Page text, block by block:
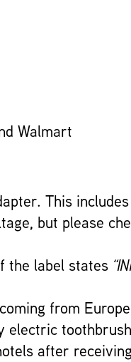
Walmart
This
but please
the label states
from
after